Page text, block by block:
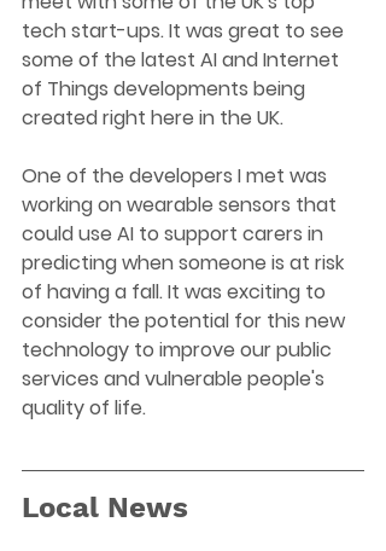
tech start-ups. It was great to see
some of the latest AI and Internet
of Things developments being
created right here in the UK.
One of the developers I met was
working on wearable sensors that
could use AI to support carers in
predicting when someone is at risk
of having a fall. It was exciting to
consider the potential for this new
technology to improve our public
services and vulnerable people's
quality of life.
Local News